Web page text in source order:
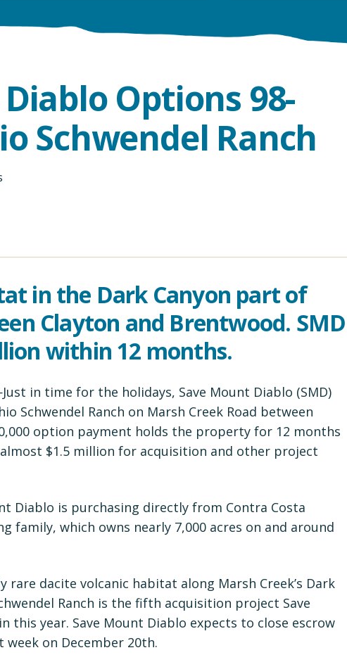
Options 98-
Schwendel Ranch
in the Dark Canyon part of
Clayton and Brentwood. SMD
within 12 months.
in time for the holidays, Save Mount Diablo (SMD)
Schwendel Ranch on Marsh Creek Road between
option payment holds the property for 12 months
$1.5 million for acquisition and other project
Diablo is purchasing directly from Contra Costa
family, which owns nearly 7,000 acres on and around
dacite volcanic habitat along Marsh Creek’s Dark
Ranch is the fifth acquisition project Save
this year. Save Mount Diablo expects to close escrow
on December 20th.